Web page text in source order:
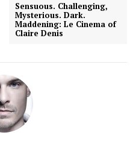
Sensuous. Challenging,
Mysterious. Dark.
Maddening: Le Cinema of
Claire Denis